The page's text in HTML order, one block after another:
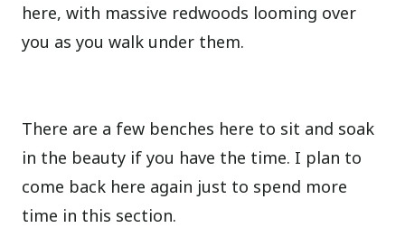
here, with massive redwoods looming over
you as you walk under them.
There are a few benches here to sit and soak
in the beauty if you have the time. I plan to
come back here again just to spend more
time in this section.